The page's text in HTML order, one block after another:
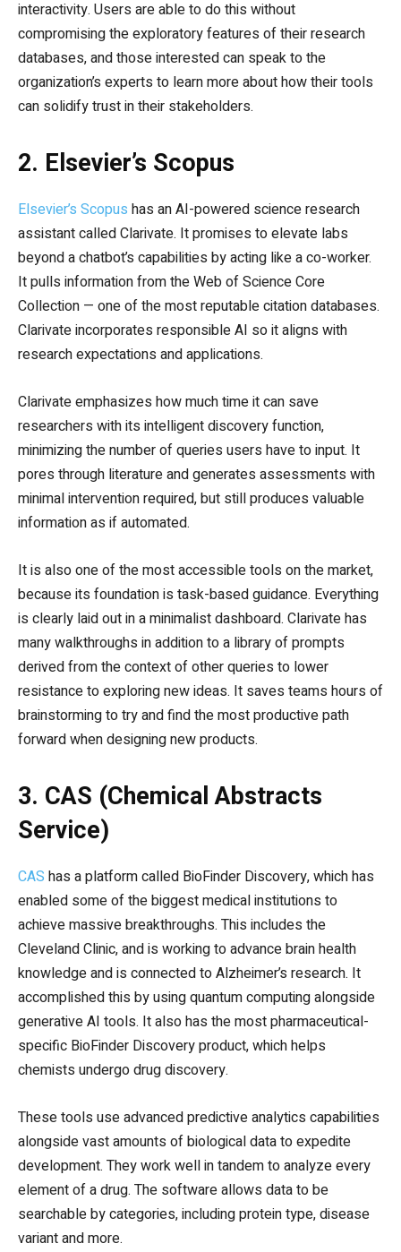
interactivity. Users are able to do this without
compromising the exploratory features of their research
databases, and those interested can speak to the
organization’s experts to learn more about how their tools
can solidify trust in their stakeholders.
2. Elsevier’s Scopus
Elsevier’s Scopus has an AI-powered science research
assistant called Clarivate. It promises to elevate labs
beyond a chatbot’s capabilities by acting like a co-worker.
It pulls information from the Web of Science Core
Collection — one of the most reputable citation databases.
Clarivate incorporates responsible AI so it aligns with
research expectations and applications.
Clarivate emphasizes how much time it can save
researchers with its intelligent discovery function,
minimizing the number of queries users have to input. It
pores through literature and generates assessments with
minimal intervention required, but still produces valuable
information as if automated.
It is also one of the most accessible tools on the market,
because its foundation is task-based guidance. Everything
is clearly laid out in a minimalist dashboard. Clarivate has
many walkthroughs in addition to a library of prompts
derived from the context of other queries to lower
resistance to exploring new ideas. It saves teams hours of
brainstorming to try and find the most productive path
forward when designing new products.
3. CAS (Chemical Abstracts
Service)
CAS has a platform called BioFinder Discovery, which has
enabled some of the biggest medical institutions to
achieve massive breakthroughs. This includes the
Cleveland Clinic, and is working to advance brain health
knowledge and is connected to Alzheimer’s research. It
accomplished this by using quantum computing alongside
generative AI tools. It also has the most pharmaceutical-
specific BioFinder Discovery product, which helps
chemists undergo drug discovery.
These tools use advanced predictive analytics capabilities
alongside vast amounts of biological data to expedite
development. They work well in tandem to analyze every
element of a drug. The software allows data to be
searchable by categories, including protein type, disease
variant and more.